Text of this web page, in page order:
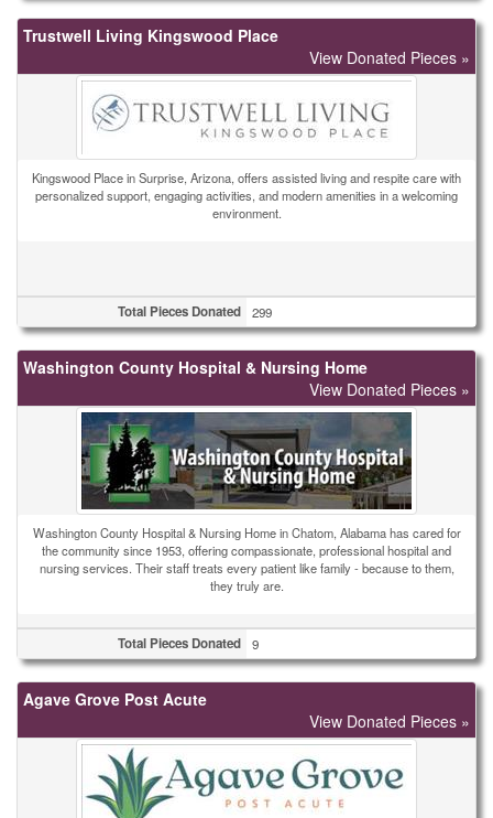
Trustwell Living Kingswood Place
View Donated Pieces »
Kingswood Place in Surprise, Arizona, offers assisted living and respite care with
personalized support, engaging activities, and modern amenities in a welcoming
environment.
Total Pieces Donated 299
Washington County Hospital & Nursing Home
View Donated Pieces »
Washington County Hospital & Nursing Home in Chatom, Alabama has cared for
the community since 1953, offering compassionate, professional hospital and
nursing services. Their staff treats every patient like family - because to them,
they truly are.
Total Pieces Donated 9
Agave Grove Post Acute
View Donated Pieces »